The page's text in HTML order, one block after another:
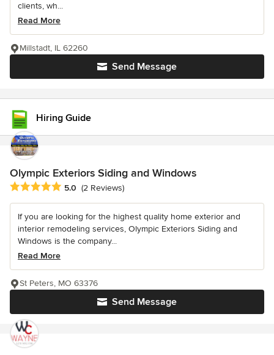
clients, wh...
Read More
Send Message
Millstadt, IL 62260
Hiring Guide
Olympic Exteriors Siding and Windows
Average rating: 5 out of 5 stars
5.0 (2 Reviews)
If you are looking for the highest quality home exterior and
interior remodeling services, Olympic Exteriors Siding and
Windows is the company...
Read More
Send Message
St Peters, MO 63376